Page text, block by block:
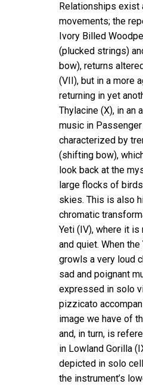
Relationships
movements; the
Ivory Billed
(plucked strings)
bow), returns
(VII), but in a more
returning in yet
Thylacine (X), in an
music in
characterized by
(shifting bow),
look back at the
large flocks of
skies. This is also
chromatic
Yeti (IV), where it
and quiet. When
growls a very loud
sad and poignant
expressed in solo
pizzicato
image we have of
and, in turn, is
in Lowland Gorilla
depicted in solo
the instrument’s